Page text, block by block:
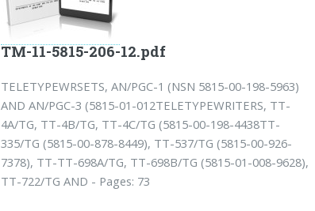
TM-11-5815-206-12.pdf
TELETYPEWRSETS, AN/PGC-1 (NSN 5815-00-198-5963)
AND AN/PGC-3 (5815-01-012TELETYPEWRITERS, TT-
4A/TG, TT-4B/TG, TT-4C/TG (5815-00-198-4438TT-
335/TG (5815-00-878-8449), TT-537/TG (5815-00-926-
7378), TT-TT-698A/TG, TT-698B/TG (5815-01-008-9628),
TT-722/TG AND - Pages: 73